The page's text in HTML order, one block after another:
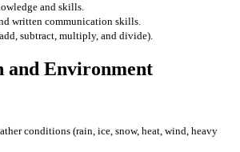
and skills.
written communication skills.
subtract, multiply, and divide).
and Environment
conditions (rain, ice, snow, heat, wind, heavy